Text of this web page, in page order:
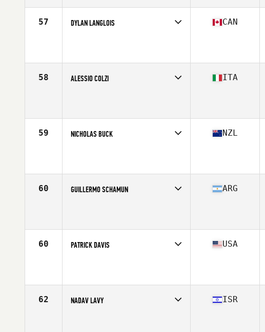
57 DYLAN LANGLOIS CAN
58 ALESSIO COLZI
Stats
177 cm | 84 kg
ITA
59 NICHOLAS BUCK
Stats
180 cm | 86 kg
NZL
60 GUILLERMO SCHAMUN
Stats
178 cm | 98 kg
ARG
60 PATRICK DAVIS
Stats
68 in | 196 lb
USA
62 NADAV LAVY ISR